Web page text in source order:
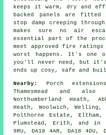
keeps it warm, dry and
backed panels are
stop damp creeping
makes sure no air
essential part of the
meet approved fire
worst happens. It's one
you'll never need, but it's
ends up cosy, safe and
Nearby:
Porch
Thamesmead and
Northumberland Heath,
Heath, Woolwich, Welling,
Polthorne Estate, Eltham,
Plumstead, Erith, and in
9RU, DA18 4AR, DA18 4DU,